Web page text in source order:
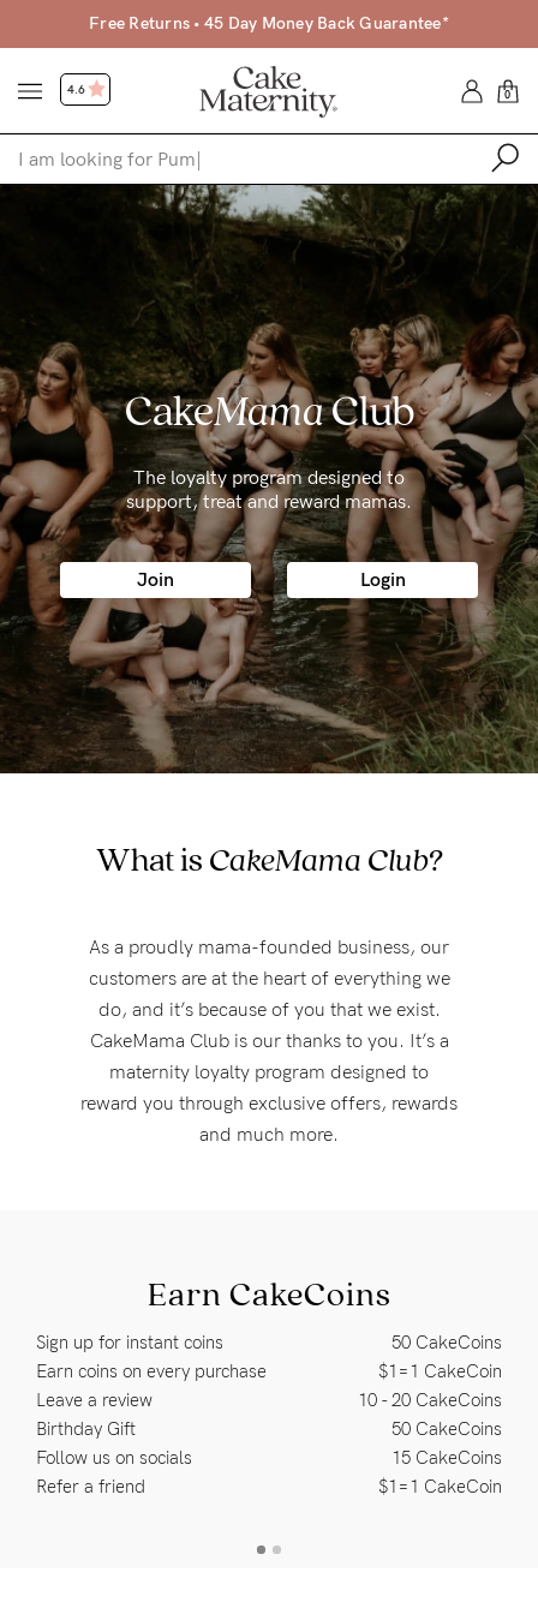
Free Returns • 45 Day Money Back Guarantee*
4.6 0
Bras
Clothing
Sleepwear
Swimwear
Underwear
Accessories
Wellbeing
Brands
Sale
Gift Voucher
Shop by Size
Shop by Stage
Find my fit
Rewards
Fitting
Eco
Care
About us
CakeMamaClub
The loyalty program designed to
support, treat and reward mamas.
Join Login
What is CakeMama Club?
As a proudly mama-founded business, our
customers are at the heart of everything we
do, and it’s because of you that we exist.
CakeMama Club is our thanks to you. It’s a
maternity loyalty program designed to
reward you through exclusive offers, rewards
and much more.
Earn CakeCoins
Sign up for instant coins
50 CakeCoins
Earn coins on every purchase
$1=1 CakeCoin
Leave a review
10 - 20 CakeCoins
Birthday Gift
50 CakeCoins
Follow us on socials
15 CakeCoins
Refer a friend
$1=1 CakeCoin